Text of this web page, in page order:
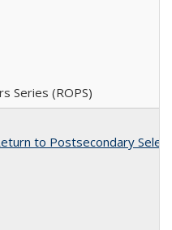
Series (ROPS)
to Postsecondary